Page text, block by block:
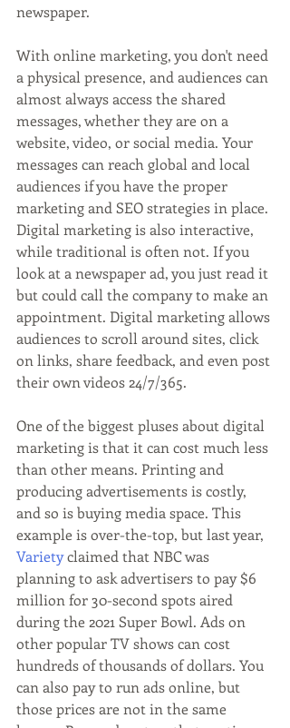
newspaper.
With online marketing, you don't need
a physical presence, and audiences can
almost always access the shared
messages, whether they are on a
website, video, or social media. Your
messages can reach global and local
audiences if you have the proper
marketing and SEO strategies in place.
Digital marketing is also interactive,
while traditional is often not. If you
look at a newspaper ad, you just read it
but could call the company to make an
appointment. Digital marketing allows
audiences to scroll around sites, click
on links, share feedback, and even post
their own videos 24/7/365.
One of the biggest pluses about digital
marketing is that it can cost much less
than other means. Printing and
producing advertisements is costly,
and so is buying media space. This
example is over-the-top, but last year,
Variety claimed that NBC was
planning to ask advertisers to pay $6
million for 30-second spots aired
during the 2021 Super Bowl. Ads on
other popular TV shows can cost
hundreds of thousands of dollars. You
can also pay to run ads online, but
those prices are not in the same